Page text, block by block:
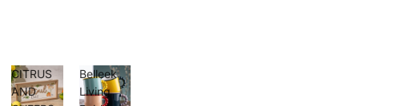
CITRUS
AND
Belleek
Living